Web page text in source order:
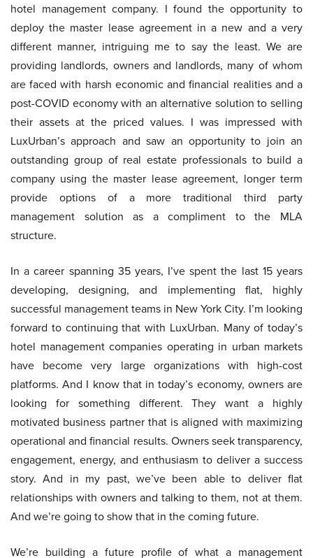
hotel management company. I found the opportunity to
deploy the master lease agreement in a new and a very
different manner, intriguing me to say the least. We are
providing landlords, owners and landlords, many of whom
are faced with harsh economic and financial realities and a
post-COVID economy with an alternative solution to selling
their assets at the priced values. I was impressed with
LuxUrban’s approach and saw an opportunity to join an
outstanding group of real estate professionals to build a
company using the master lease agreement, longer term
provide options of a more traditional third party
management solution as a compliment to the MLA
structure.
In a career spanning 35 years, I’ve spent the last 15 years
developing, designing, and implementing flat, highly
successful management teams in New York City. I’m looking
forward to continuing that with LuxUrban. Many of today’s
hotel management companies operating in urban markets
have become very large organizations with high-cost
platforms. And I know that in today’s economy, owners are
looking for something different. They want a highly
motivated business partner that is aligned with maximizing
operational and financial results. Owners seek transparency,
engagement, energy, and enthusiasm to deliver a success
story. And in my past, we’ve been able to deliver flat
relationships with owners and talking to them, not at them.
And we’re going to show that in the coming future.
We’re building a future profile of what a management